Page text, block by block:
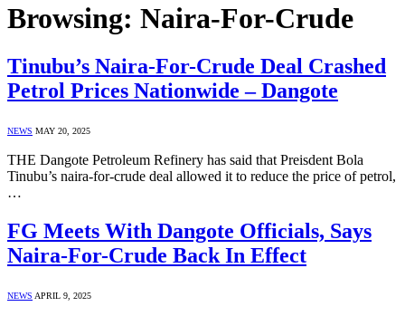
Browsing: Naira-For-Crude
Tinubu’s Naira-For-Crude Deal Crashed
Petrol Prices Nationwide – Dangote
NEWS MAY 20, 2025
THE Dangote Petroleum Refinery has said that Preisdent Bola
Tinubu’s naira-for-crude deal allowed it to reduce the price of petrol,
…
FG Meets With Dangote Officials, Says
Naira-For-Crude Back In Effect
NEWS APRIL 9, 2025